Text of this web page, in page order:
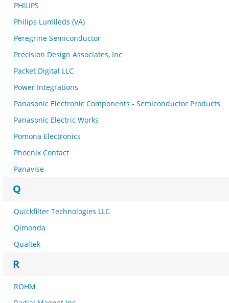
PHILIPS
Philips Lumileds (VA)
Peregrine Semiconductor
Precision Design Associates, Inc
Packet Digital LLC
Power Integrations
Panasonic Electronic Components - Semiconductor Products
Panasonic Electric Works
Pomona Electronics
Phoenix Contact
Panavise
Q
Quickfilter Technologies LLC
Qimonda
Qualtek
R
ROHM